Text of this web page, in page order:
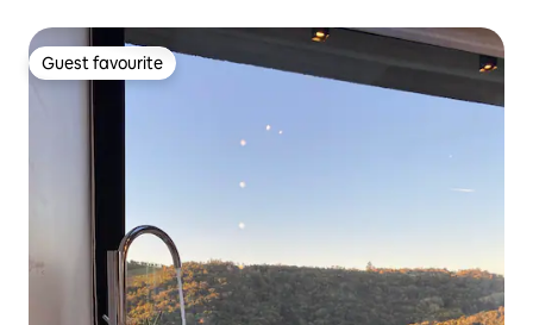
Guest favourite
Guest favourite